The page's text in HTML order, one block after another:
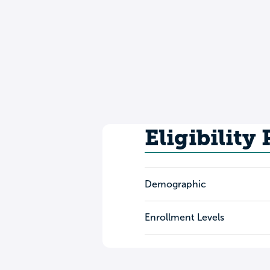
Eligibility
Demographic
Enrollment Levels